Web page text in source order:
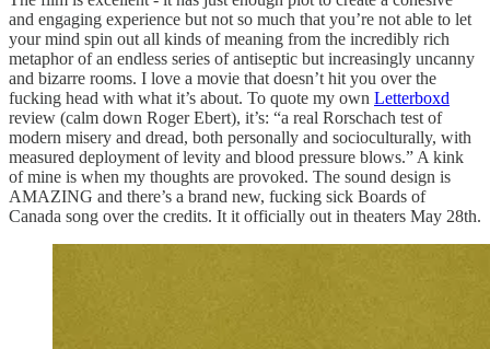
and engaging experience but not so much that you’re not able to let
your mind spin out all kinds of meaning from the incredibly rich
metaphor of an endless series of antiseptic but increasingly uncanny
and bizarre rooms. I love a movie that doesn’t hit you over the
fucking head with what it’s about. To quote my own Letterboxd
review (calm down Roger Ebert), it’s: “a real Rorschach test of
modern misery and dread, both personally and socioculturally, with
measured deployment of levity and blood pressure blows.” A kink
of mine is when my thoughts are provoked. The sound design is
AMAZING and there’s a brand new, fucking sick Boards of
Canada song over the credits. It it officially out in theaters May 28th.